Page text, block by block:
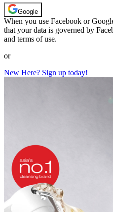
Google
When you use Facebook or
that your data is governed by
and terms of use.
or
New Here? Sign up today!